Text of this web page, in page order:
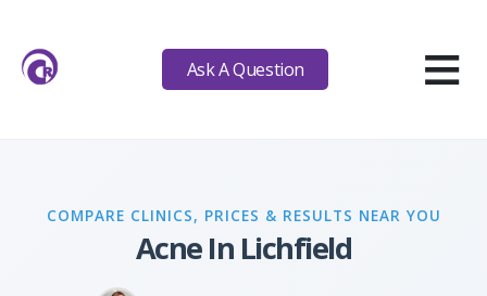
Ask A Question ≡
COMPARE CLINICS, PRICES & RESULTS NEAR YOU
Acne In Lichfield